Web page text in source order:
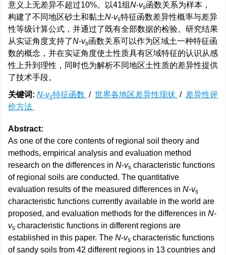
意义上无差异不超过10%。以41组N-vs函数关系为样本，
构建了不同地区砂土和黏土N-vs特征函数差异性概率与差异
性等级计算公式，并通过了既有全部数据的检验。研究结果
从实证角度支持了N-vs函数关系可以作为区域土一种特征函
数的概念，并在实证角度使土性质具有区域特征的认识从感
性上升到理性，同时也为解析不同地区土性质的差异性提供
了技术手段。
关键词: N-vs特征函数 / 世界各地区差异性现状 / 差异性评
价方法
Abstract:
As one of the core contents of regional soil theory and
methods, empirical analysis and evaluation method
research on the differences in N-vs characteristic functions
of regional soils are conducted. The quantitative
evaluation results of the measured differences in N-vs
characteristic functions currently available in the world are
proposed, and evaluation methods for the differences in N-
vs characteristic functions in different regions are
established in this paper. The N-vs characteristic functions
of sandy soils from 42 different regions in 13 countries and